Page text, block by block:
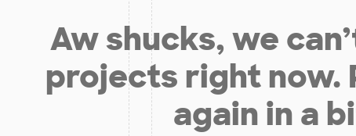
Aw shucks, we
projects right now.
again in a